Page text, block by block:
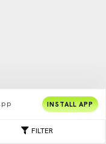
FILTER
INSTALL APP